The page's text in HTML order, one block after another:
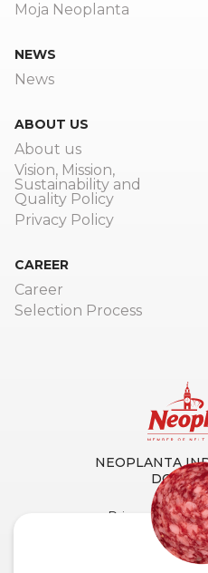
Moja Neoplanta
NEWS
News
ABOUT US
About us
Vision, Mission,
Sustainability and
Quality Policy
Privacy Policy
CAREER
Career
Selection Process
NEOPLANTA
DOO
Primorska 90,
Tel. centrala:
Fax:+381
Customer